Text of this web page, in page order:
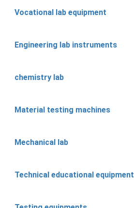
Vocational lab equipment
Engineering lab instruments
chemistry lab
Material testing machines
Mechanical lab
Technical educational equipment